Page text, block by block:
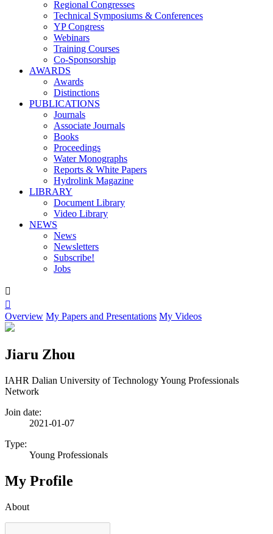
Regional Congresses
Technical Symposiums & Conferences
YP Congress
Webinars
Training Courses
Co-Sponsorship
AWARDS
Awards
Distinctions
PUBLICATIONS
Journals
Associate Journals
Books
Proceedings
Water Monographs
Reports & White Papers
Hydrolink Magazine
LIBRARY
Document Library
Video Library
NEWS
News
Newsletters
Subscribe!
Jobs


Overview My Papers and Presentations My Videos
Jiaru Zhou
IAHR Dalian University of Technology Young Professionals
Network
Join date:
2021-01-07
Type:
Young Professionals
My Profile
About